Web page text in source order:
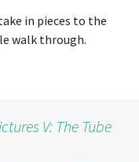
in pieces to the
walk through.
V: The Tube